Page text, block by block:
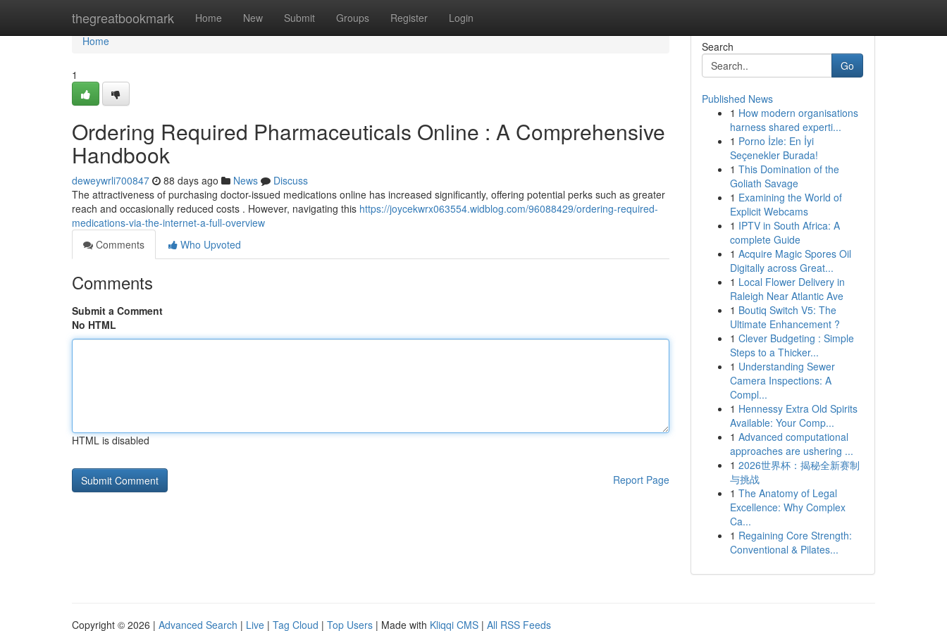
thegreatbookmark Home New Submit Groups Register Login
Home
Home
1
Ordering Required Pharmaceuticals Online : A Comprehensive
Handbook
deweywrli700847 88 days ago News
Discuss
The attractiveness of purchasing doctor-issued medications online has increased significantly, offering potential perks such as greater
reach and occasionally reduced costs . However, navigating this https://joycekwrx063554.widblog.com/96088429/ordering-required-
medications-via-the-internet-a-full-overview
Comments
Who Upvoted
Comments
Submit a Comment
No HTML
HTML is disabled
Report Page
Search
Go
Published News
1 How modern organisations
harness shared experti...
1 Porno İzle: En İyi
Seçenekler Burada!
1 This Domination of the
Goliath Savage
1 Examining the World of
Explicit Webcams
1 IPTV in South Africa: A
complete Guide
1 Acquire Magic Spores Oil
Digitally across Great...
1 Local Flower Delivery in
Raleigh Near Atlantic Ave
1 Boutiq Switch V5: The
Ultimate Enhancement ?
1 Clever Budgeting : Simple
Steps to a Thicker...
1 Understanding Sewer
Camera Inspections: A
Compl...
1 Hennessy Extra Old Spirits
Available: Your Comp...
1 Advanced computational
approaches are ushering ...
1 2026世界杯：揭秘全新赛制
与挑战
1 The Anatomy of Legal
Excellence: Why Complex
Ca...
1 Regaining Core Strength:
Conventional & Pilates...
Copyright © 2026 | Advanced Search | Live | Tag Cloud | Top Users | Made with Kliqqi CMS | All RSS Feeds